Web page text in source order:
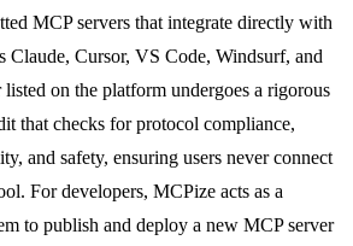
MCP servers that integrate directly with
Claude, Cursor, VS Code, Windsurf, and
on the platform undergoes a rigorous
that checks for protocol compliance,
and safety, ensuring users never connect
For developers, MCPize acts as a
to publish and deploy a new MCP server